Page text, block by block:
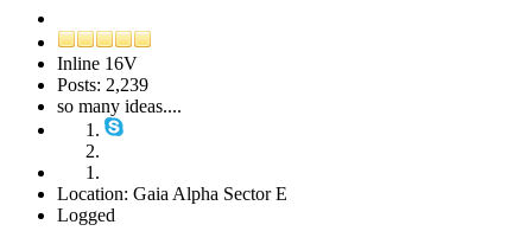
Inline 16V
Posts: 2,239
so many ideas....
Location: Gaia Alpha Sector E
Logged